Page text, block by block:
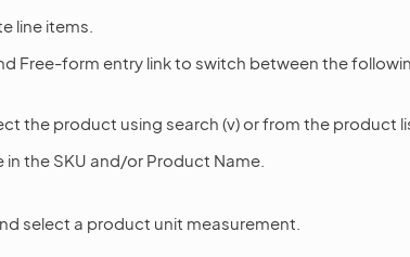
line items.
Free-form entry link to switch between the
the product using search (v) or from the product
in the SKU and/or Product Name.
select a product unit measurement.